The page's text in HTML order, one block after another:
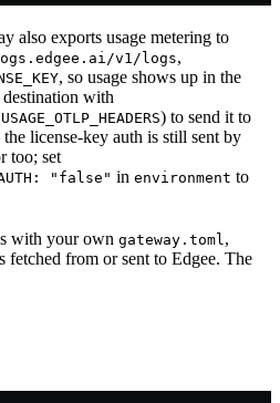
also exports usage metering to
v1/logs,
, so usage shows up in the
with
USAGE_OTLP_HEADERS) to send it to
license-key auth is still sent by
too; set
"false" in environment to
with your own gateway.toml ,
fetched from or sent to Edgee. The